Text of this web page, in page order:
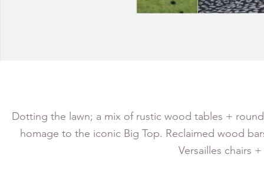
Dotting the lawn; a mix of rustic wood tables +
homage to the iconic Big Top. Reclaimed wood
Versailles chairs